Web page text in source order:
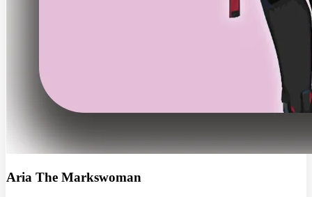
Aria The Markswoman